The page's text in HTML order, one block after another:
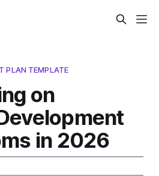
PLAN TEMPLATE
on
in 2026